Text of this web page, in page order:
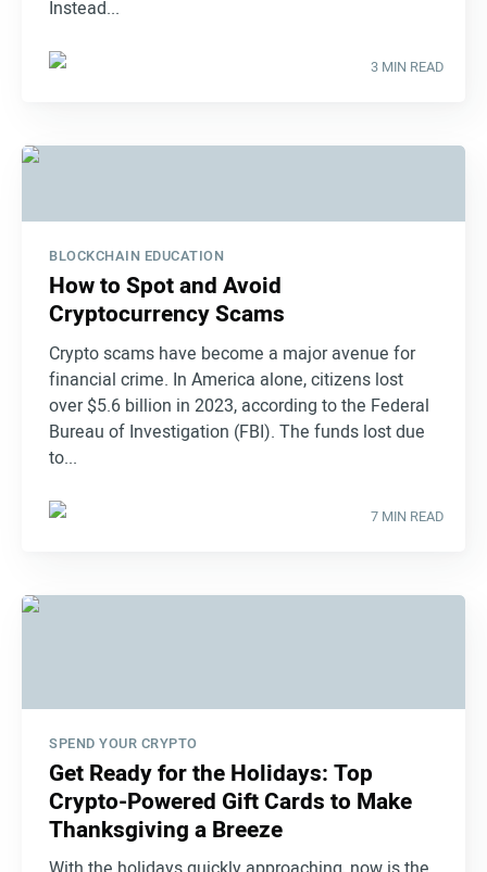
Instead...
3 MIN READ
BLOCKCHAIN EDUCATION
How to Spot and Avoid
Cryptocurrency Scams
Crypto scams have become a major avenue for
financial crime. In America alone, citizens lost
over $5.6 billion in 2023, according to the Federal
Bureau of Investigation (FBI). The funds lost due
to...
7 MIN READ
SPEND YOUR CRYPTO
Get Ready for the Holidays: Top
Crypto-Powered Gift Cards to Make
Thanksgiving a Breeze